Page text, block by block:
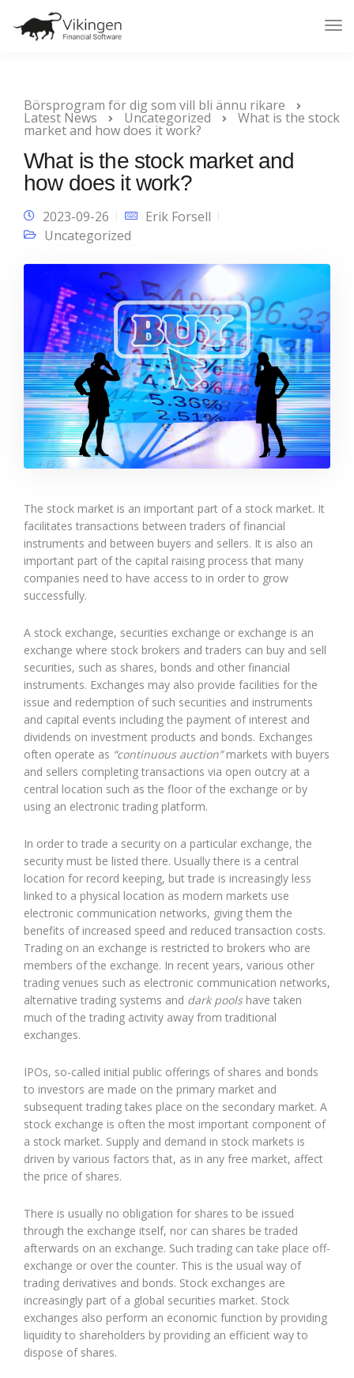
Börsprogram för dig som vill bli ännu rikare
Latest News Uncategorized What is the stock
market and how does it work?
What is the stock market and
how does it work?
2023-09-26
Erik Forsell
Uncategorized
The stock market is an important part of a stock market. It
facilitates transactions between traders of financial
instruments and between buyers and sellers. It is also an
important part of the capital raising process that many
companies need to have access to in order to grow
successfully.
A stock exchange, securities exchange or exchange is an
exchange where stock brokers and traders can buy and sell
securities, such as shares, bonds and other financial
instruments. Exchanges may also provide facilities for the
issue and redemption of such securities and instruments
and capital events including the payment of interest and
dividends on investment products and bonds. Exchanges
often operate as “continuous auction”markets with buyers
and sellers completing transactions via open outcry at a
central location such as the floor of the exchange or by
using an electronic trading platform.
In order to trade a security on a particular exchange, the
security must be listed there. Usually there is a central
location for record keeping, but trade is increasingly less
linked to a physical location as modern markets use
electronic communication networks, giving them the
benefits of increased speed and reduced transaction costs.
Trading on an exchange is restricted to brokers who are
members of the exchange. In recent years, various other
trading venues such as electronic communication networks,
alternative trading systems and dark poolshave taken
much of the trading activity away from traditional
exchanges.
IPOs, so-called initial public offerings of shares and bonds
to investors are made on the primary market and
subsequent trading takes place on the secondary market. A
stock exchange is often the most important component of
a stock market. Supply and demand in stock markets is
driven by various factors that, as in any free market, affect
the price of shares.
There is usually no obligation for shares to be issued
through the exchange itself, nor can shares be traded
afterwards on an exchange. Such trading can take place off-
exchange or over the counter. This is the usual way of
trading derivatives and bonds. Stock exchanges are
increasingly part of a global securities market. Stock
exchanges also perform an economic function by providing
liquidity to shareholders by providing an efficient way to
dispose of shares.